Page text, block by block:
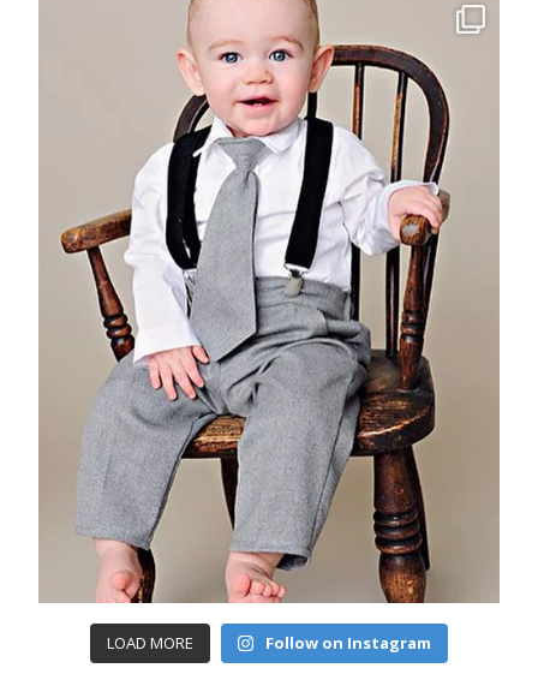
LOAD MORE Follow on Instagram